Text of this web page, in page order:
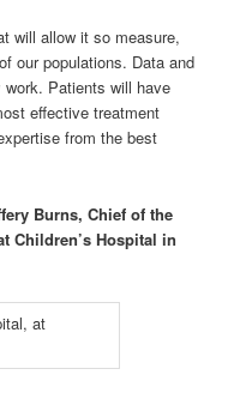
will allow it so measure,
our populations. Data and
Patients will have
effective treatment
from the best
Burns, Chief of the
Children’s Hospital in